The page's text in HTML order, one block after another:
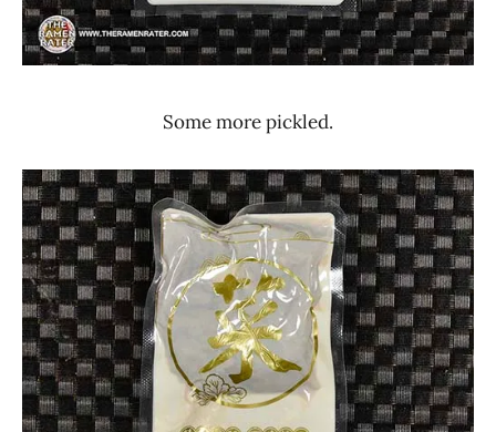
Some more pickled.